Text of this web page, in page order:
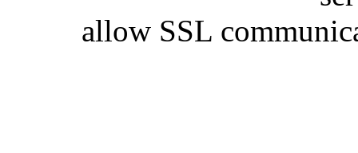
allow SSL